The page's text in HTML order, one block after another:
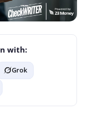
with:
Grok